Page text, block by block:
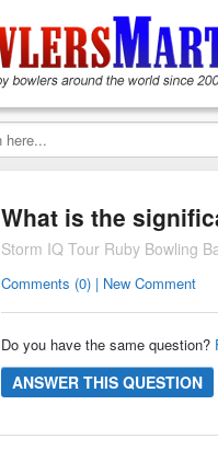
What is the
Storm IQ Tour Ruby Bowling
Comments (0) | New Comment
Do you have the same question?
ANSWER THIS QUESTION